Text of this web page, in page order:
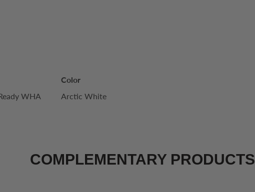
Color
WHA Arctic White
COMPLEMENTARY PRODUCTS